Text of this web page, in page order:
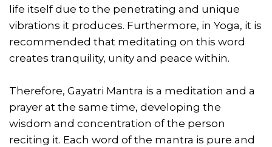
life itself due to the penetrating and unique
vibrations it produces. Furthermore, in Yoga, it is
recommended that meditating on this word
creates tranquility, unity and peace within.
Therefore, Gayatri Mantra is a meditation and a
prayer at the same time, developing the
wisdom and concentration of the person
reciting it. Each word of the mantra is pure and